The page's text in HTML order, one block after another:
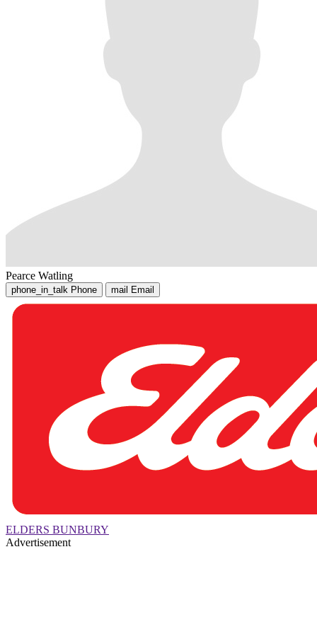
Pearce Watling
phone_in_talk Phone mail Email
ELDERS BUNBURY
Advertisement